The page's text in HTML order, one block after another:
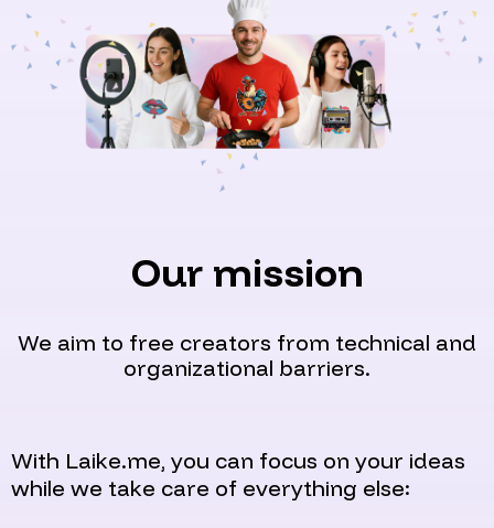
Our mission
We aim to free creators from technical and
organizational barriers.
With Laike.me, you can focus on your ideas
while we take care of everything else: